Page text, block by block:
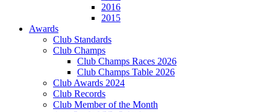
2016
2015
Awards
Club Standards
Club Champs
Club Champs Races 2026
Club Champs Table 2026
Club Awards 2024
Club Records
Club Member of the Month